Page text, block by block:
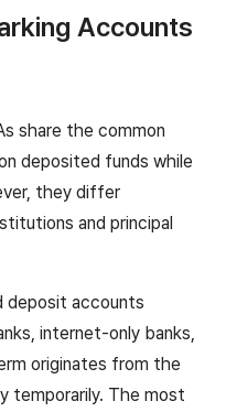
Accounts
share the common
deposited funds while
they differ
and principal
deposit accounts
internet-only banks,
originates from the
temporarily. The most